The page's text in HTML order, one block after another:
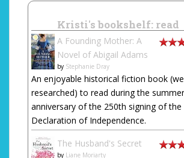
Kristi's bookshelf: read
A Founding Mother: A
Novel of Abigail Adams
by Stephanie Dray
An enjoyable historical fiction book
researched) to read during the summer
anniversary of the 250th signing of the
Declaration of Independence.
The Husband's Secret
by Liane Moriarty